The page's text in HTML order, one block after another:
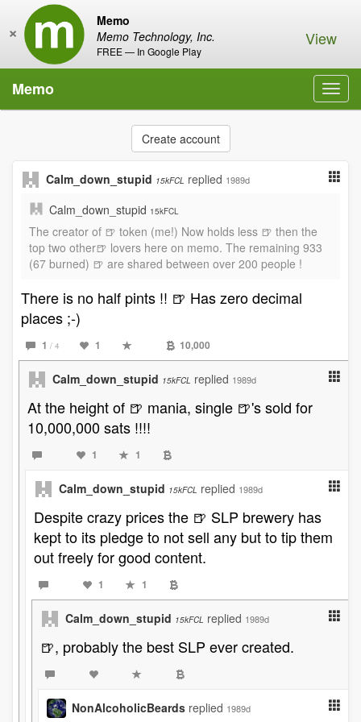
Memo
Memo Technology, Inc.
FREE — In Google Play
× View
Memo
Create account
Calm_down_stupid 15kFCL replied 1989d
Calm_down_stupid 15kFCL
The creator of 🍺 token (me!) Now holds less 🍺 then the
top two other🍺 lovers here on memo. The remaining 933
(67 burned) 🍺 are shared between over 200 people !
There is no half pints !! 🍺 Has zero decimal
places ;-)
1 / 4 1 10,000
Calm_down_stupid 15kFCL replied 1989d
At the height of 🍺 mania, single 🍺's sold for
10,000,000 sats !!!!
1 1
Calm_down_stupid 15kFCL replied 1989d
Despite crazy prices the 🍺 SLP brewery has
kept to its pledge to not sell any but to tip them
out freely for good content.
1 1
Calm_down_stupid 15kFCL replied 1989d
🍺, probably the best SLP ever created.
NonAlcoholicBeards replied 1989d